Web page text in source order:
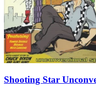
Shooting Star